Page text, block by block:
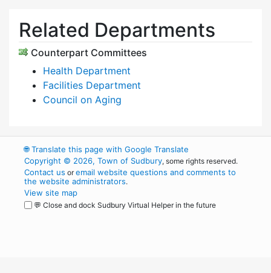
Related Departments
Counterpart Committees
Health Department
Facilities Department
Council on Aging
🌐Translate this page with Google Translate
Copyright © 2026, Town of Sudbury, some rights reserved.
Contact us oremail website questions and comments to
the website administrators.
View site map
💬 Close and dock Sudbury Virtual Helper in the future